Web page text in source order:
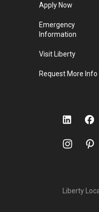
Apply Now
Emergency
Information
Visit Liberty
Request More Info
Liberty